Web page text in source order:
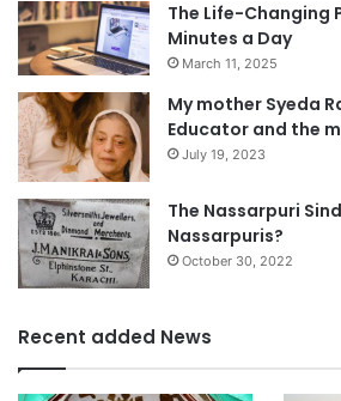
The Life-Changing
Minutes a Day
March 11, 2025
My mother Syeda
Educator and the
July 19, 2023
The Nassarpuri
Nassarpuris?
October 30, 2022
Recent added News